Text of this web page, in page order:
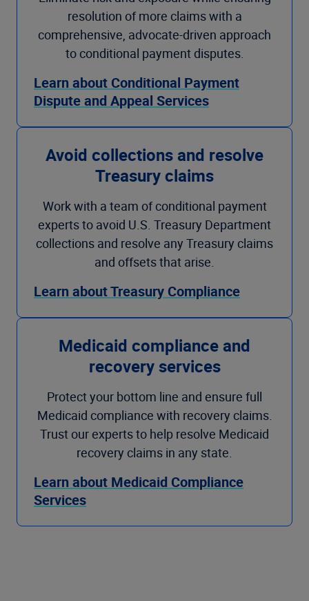
resolution of more claims with a
comprehensive, advocate-driven approach
to conditional payment disputes.
Learn about Conditional Payment
Dispute and Appeal Services
Avoid collections and resolve
Treasury claims
Work with a team of conditional payment
experts to avoid U.S. Treasury Department
collections and resolve any Treasury claims
and offsets that arise.
Learn about Treasury Compliance
Medicaid compliance and
recovery services
Protect your bottom line and ensure full
Medicaid compliance with recovery claims.
Trust our experts to help resolve Medicaid
recovery claims in any state.
Learn about Medicaid Compliance
Services